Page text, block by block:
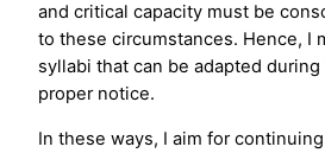
and critical capacity must be
to these circumstances. Hence, I
syllabi that can be adapted
proper notice.
In these ways, I aim for